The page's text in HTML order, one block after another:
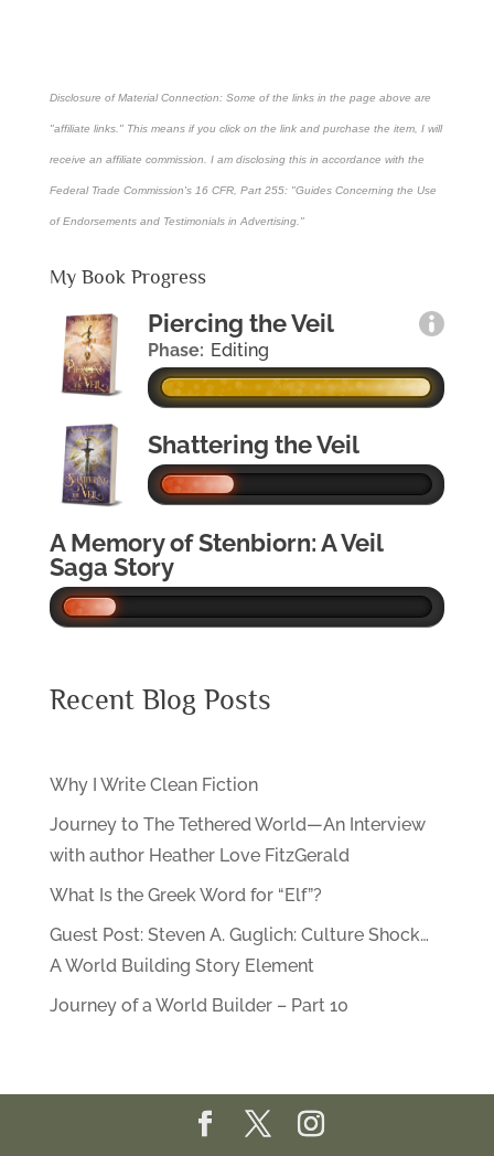
Disclosure of Material Connection: Some of the links in the page above are
"affiliate links." This means if you click on the link and purchase the item, I will
receive an affiliate commission. I am disclosing this in accordance with the
Federal Trade Commission's 16 CFR, Part 255: "Guides Concerning the Use
of Endorsements and Testimonials in Advertising."
My Book Progress
Piercing the Veil
Phase: Editing
Shattering the Veil
A Memory of Stenbiorn: A Veil
Saga Story
Recent Blog Posts
Why I Write Clean Fiction
Journey to The Tethered World—An Interview
with author Heather Love FitzGerald
What Is the Greek Word for “Elf”?
Guest Post: Steven A. Guglich: Culture Shock…
A World Building Story Element
Journey of a World Builder – Part 10